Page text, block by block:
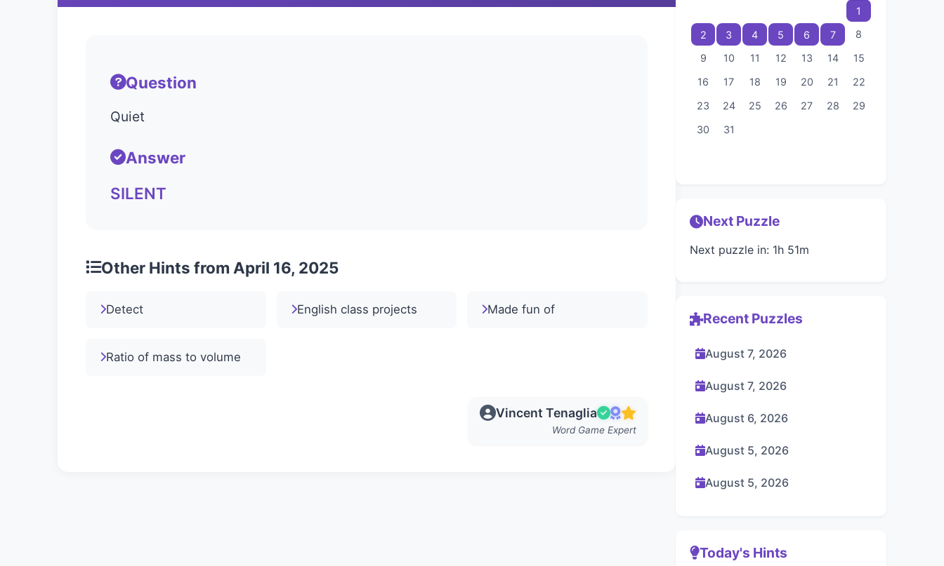
Question
Quiet
Answer
SILENT
Other Hints from April 16, 2025
Detect English class projects Made fun of
Ratio of mass to volume
Vincent Tenaglia
Word Game Expert
1
2
3 4 5 6 7
8
9
10 11 12 13 14
15
16
17 18 19 20 21
22
23
24 25 26 27 28
29
30
31
Next Puzzle
Next puzzle in: 1h 51m
Recent Puzzles
August 7, 2026
August 7, 2026
August 6, 2026
August 5, 2026
August 5, 2026
Today's Hints